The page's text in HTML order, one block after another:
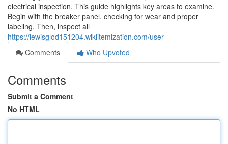
electrical inspection. This guide highlights key areas to examine.
Begin with the breaker panel, checking for wear and proper
labeling. Then, inspect all
https://lewisglod151204.wikiitemization.com/user
Comments
Who Upvoted
Comments
Submit a Comment
No HTML